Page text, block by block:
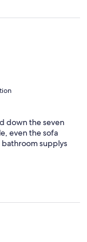
down the seven
even the sofa
supplys